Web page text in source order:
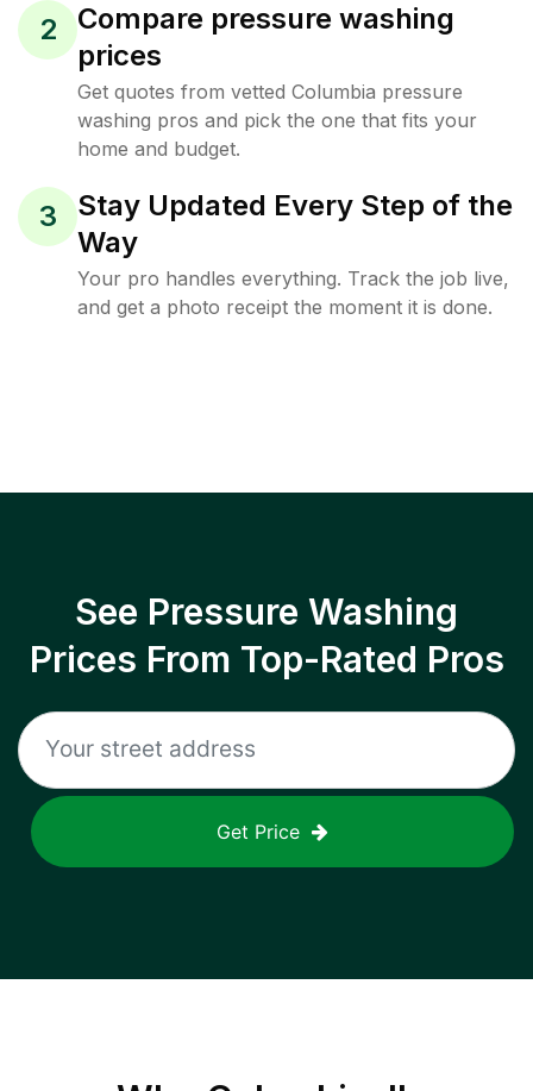
2
Compare pressure washing
prices
Get quotes from vetted Columbia pressure
washing pros and pick the one that fits your
home and budget.
3
Stay Updated Every Step of the
Way
Your pro handles everything. Track the job live,
and get a photo receipt the moment it is done.
See Pressure Washing
Prices From Top-Rated Pros
Get Price